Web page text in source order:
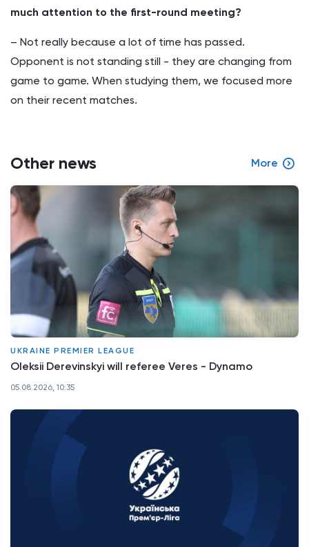
much attention to the first-round meeting?
– Not really because a lot of time has passed.
Opponent is not standing still - they are changing from
game to game. When studying them, we focused more
on their recent matches.
Other news More
UKRAINE PREMIER LEAGUE
Oleksii Derevinskyi will referee Veres - Dynamo
05.08.2026, 10:35